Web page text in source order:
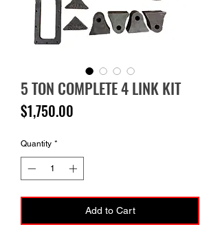
5 TON COMPLETE 4 LINK KIT
$1,750.00
Quantity *
Add to Cart